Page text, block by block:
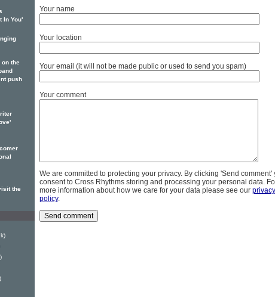
Your name
Your location
Your email (it will not be made public or used to send you spam)
Your comment
We are committed to protecting your privacy. By clicking 'Send comment'
consent to Cross Rhythms storing and processing your personal data.
more information about how we care for your data please see our privacy
policy.
In You'
the
push
the